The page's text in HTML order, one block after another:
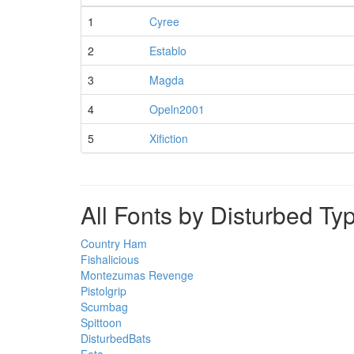
1
Cyree
2
Establo
3
Magda
4
Opeln2001
5
Xifiction
All Fonts by Disturbed
Country Ham
Fishalicious
Montezumas Revenge
Pistolgrip
Scumbag
Spittoon
DisturbedBats